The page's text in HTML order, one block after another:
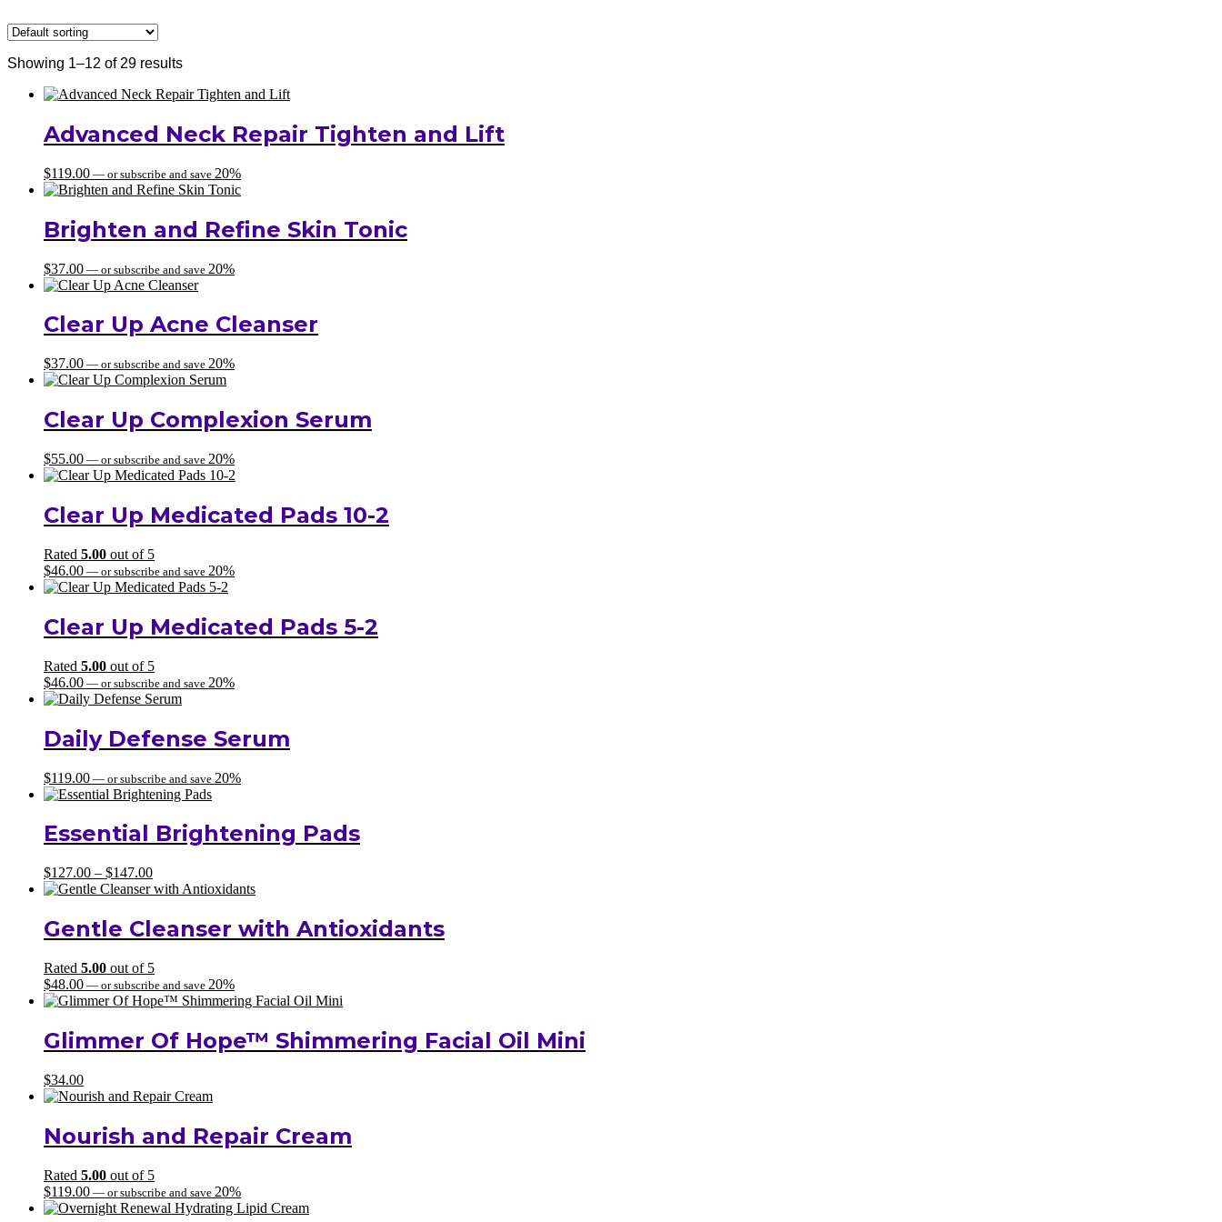
Showing 1–12 of 29 results
Advanced Neck Repair Tighten and Lift
$119.00 — or subscribe and save 20%
Brighten and Refine Skin Tonic
$37.00 — or subscribe and save 20%
Clear Up Acne Cleanser
$37.00 — or subscribe and save 20%
Clear Up Complexion Serum
$55.00 — or subscribe and save 20%
Clear Up Medicated Pads 10-2
Rated 5.00 out of 5
$46.00 — or subscribe and save 20%
Clear Up Medicated Pads 5-2
Rated 5.00 out of 5
$46.00 — or subscribe and save 20%
Daily Defense Serum
$119.00 — or subscribe and save 20%
Essential Brightening Pads
$127.00 – $147.00Price
range:
$147.00
Gentle Cleanser with Antioxidants
Rated 5.00 out of 5
$48.00 — or subscribe and save 20%
Glimmer Of Hope™ Shimmering Facial Oil Mini
$34.00
Nourish and Repair Cream
Rated 5.00 out of 5
$119.00 — or subscribe and save 20%